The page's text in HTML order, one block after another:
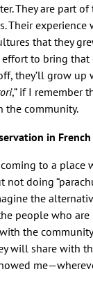
They are part
Their
that they
to bring
they’ll grow
,” if I remember
the community.
in French
to a place
not doing
the
people who
the
will share with